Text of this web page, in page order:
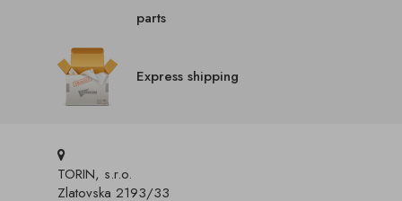
parts
Express shipping
TORIN, s.r.o.
Zlatovska 2193/33